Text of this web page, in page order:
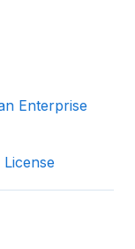
Enterprise